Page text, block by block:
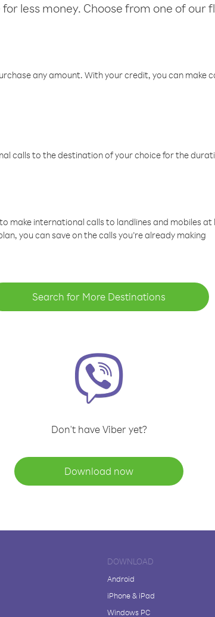
less money. Choose from one of our
any amount. With your credit, you can make
calls to the destination of your choice for the
make international calls to landlines and mobiles
you can save on the calls you’re already making
Search for More Destinations
Don't have Viber yet?
Download now
DOWNLOAD
Android
iPhone & iPad
Windows PC